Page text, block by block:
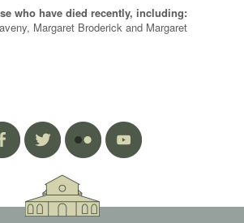
who have died recently, including:
Margaret Broderick and Margaret